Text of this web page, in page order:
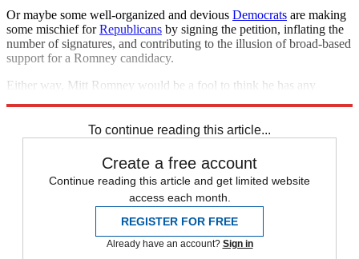
Or maybe some well-organized and devious Democrats are making
some mischief forRepublicans by signing the petition, inflating the
number of signatures, and contributing to the illusion of broad-based
support for a Romney candidacy.
Either way, Mitt Romney would be a fool to think he has any
To continue reading this article...
Create a free account
Continue reading this article and get limited website
access each month.
REGISTER FOR FREE
Already have an account? Sign in